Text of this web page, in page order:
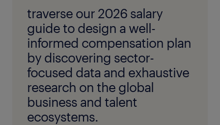
traverse our 2026 salary
guide to design a well-
informed compensation plan
by discovering sector-
focused data and exhaustive
research on the global
business and talent
ecosystems.